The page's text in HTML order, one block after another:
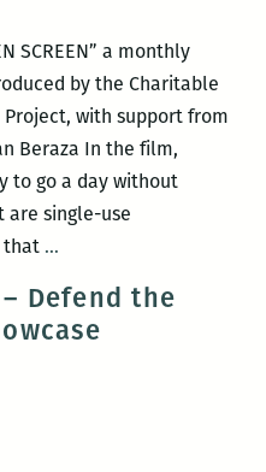
SCREEN” a monthly
by the Charitable
Project, with support from
Beraza In the film,
to go a day without
are single-use
that …The
Screen
–
Defend the